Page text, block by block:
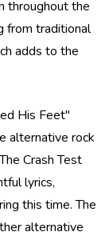
throughout the
from traditional
adds to the
His Feet"
alternative rock
Crash Test
lyrics,
this time. The
alternative